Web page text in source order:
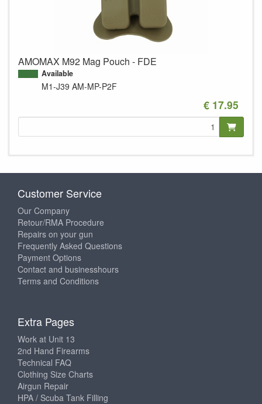
AMOMAX M92 Mag Pouch - FDE
Available
M1-J39 AM-MP-P2F
€ 17.95
Customer Service
Our Company
Retour/RMA Procedure
Repairs on your gun
Frequently Asked Questions
Payment Options
Contact and businesshours
Terms and Conditions
Extra Pages
Work at Unit 13
2nd Hand Firearms
Technical FAQ
Clothing Size Charts
Airgun Repair
HPA / Scuba Tank Filling